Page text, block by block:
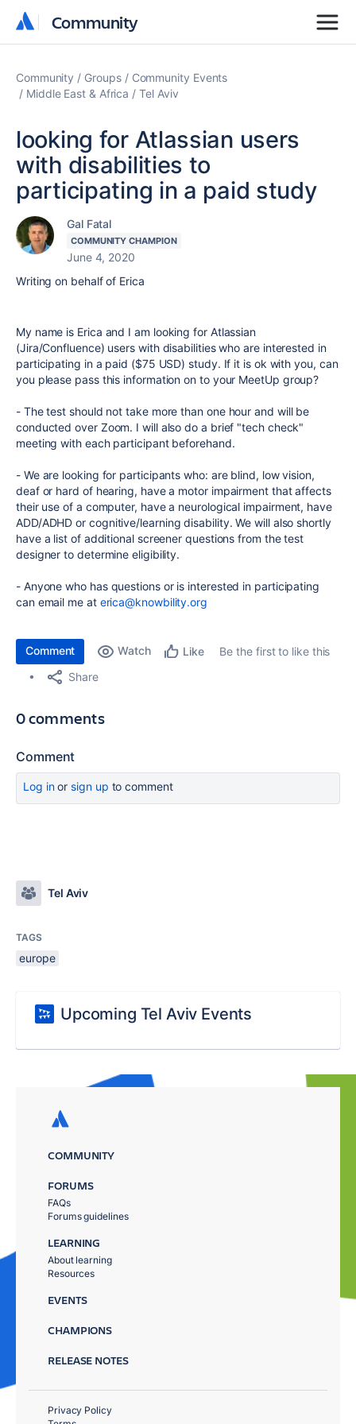
Community
Community
Community Groups
Community Events
Middle East & Africa
Tel Aviv
looking for Atlassian users
with disabilities to
participating in a paid study
Gal Fatal
COMMUNITY CHAMPION
June 4, 2020
Writing on behalf of Erica
My name is Erica and I am looking for Atlassian
(Jira/Confluence) users with disabilities who are interested in
participating in a paid ($75 USD) study. If it is ok with you, can
you please pass this information on to your MeetUp group?
- The test should not take more than one hour and will be
conducted over Zoom. I will also do a brief "tech check"
meeting with each participant beforehand.
- We are looking for participants who: are blind, low vision,
deaf or hard of hearing, have a motor impairment that affects
their use of a computer, have a neurological impairment, have
ADD/ADHD or cognitive/learning disability. We will also shortly
have a list of additional screener questions from the test
designer to determine eligibility.
- Anyone who has questions or is interested in participating
can email me at erica@knowbility.org
Comment Watch Like
Be the first to like this
Share
0 comments
Comment
Log inor sign up to comment
Tel Aviv
TAGS
europe
Upcoming Tel Aviv Events
COMMUNITY
FORUMS
FAQs
Forums guidelines
LEARNING
About learning
Resources
EVENTS
CHAMPIONS
RELEASE NOTES
Privacy Policy